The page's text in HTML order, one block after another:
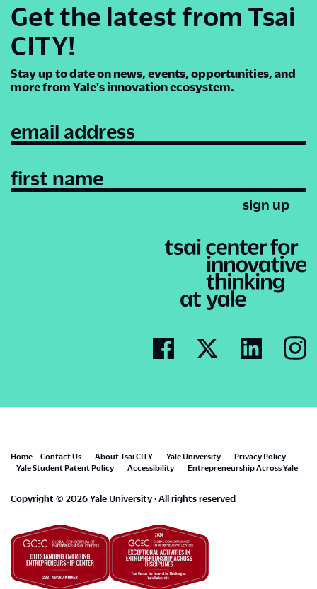
Get the latest from Tsai
CITY!
Stay up to date on news, events, opportunities, and
more from Yale's innovation ecosystem.
email address
first name
Footer
menu
Home Contact Us About Tsai CITY Yale University
Privacy Policy
Yale Student Patent Policy
Accessibility Entrepreneurship Across Yale
Copyright © 2026 Yale University · All rights reserved